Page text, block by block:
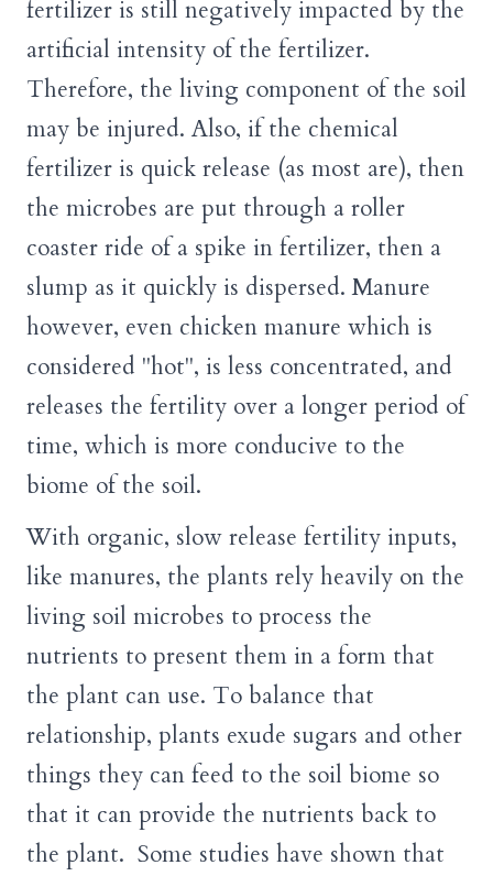
fertilizer is still negatively impacted by the
artificial intensity of the fertilizer.
Therefore, the living component of the soil
may be injured. Also, if the chemical
fertilizer is quick release (as most are), then
the microbes are put through a roller
coaster ride of a spike in fertilizer, then a
slump as it quickly is dispersed. Manure
however, even chicken manure which is
considered "hot", is less concentrated, and
releases the fertility over a longer period of
time, which is more conducive to the
biome of the soil.
With organic, slow release fertility inputs,
like manures, the plants rely heavily on the
living soil microbes to process the
nutrients to present them in a form that
the plant can use. To balance that
relationship, plants exude sugars and other
things they can feed to the soil biome so
that it can provide the nutrients back to
the plant. Some studies have shown that